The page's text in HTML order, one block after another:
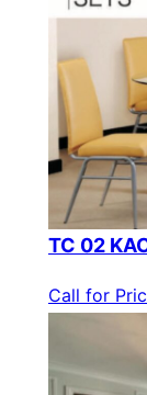
TC 02
Call for